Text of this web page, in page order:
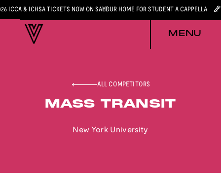
ICCA & ICHSA TICKETS NOW ON SALEYOUR HOME FOR STUDENT A CAPPELLA
MENU
ALL COMPETITORS
MASS TRANSIT
New York University